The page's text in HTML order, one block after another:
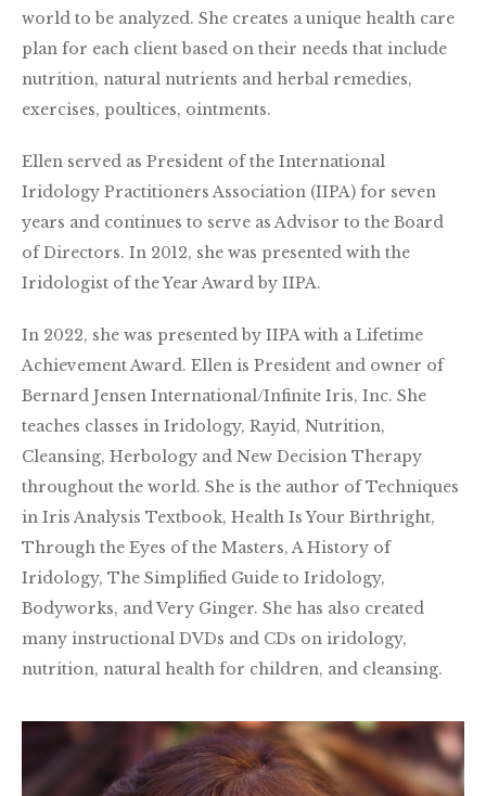
world to be analyzed. She creates a unique health care
plan for each client based on their needs that include
nutrition, natural nutrients and herbal remedies,
exercises, poultices, ointments.
Ellen served as President of the International
Iridology Practitioners Association (IIPA) for seven
years and continues to serve as Advisor to the Board
of Directors. In 2012, she was presented with the
Iridologist of the Year Award by IIPA.
In 2022, she was presented by IIPA with a Lifetime
Achievement Award. Ellen is President and owner of
Bernard Jensen International/Infinite Iris, Inc. She
teaches classes in Iridology, Rayid, Nutrition,
Cleansing, Herbology and New Decision Therapy
throughout the world. She is the author of Techniques
in Iris Analysis Textbook, Health Is Your Birthright,
Through the Eyes of the Masters, A History of
Iridology, The Simplified Guide to Iridology,
Bodyworks, and Very Ginger. She has also created
many instructional DVDs and CDs on iridology,
nutrition, natural health for children, and cleansing.